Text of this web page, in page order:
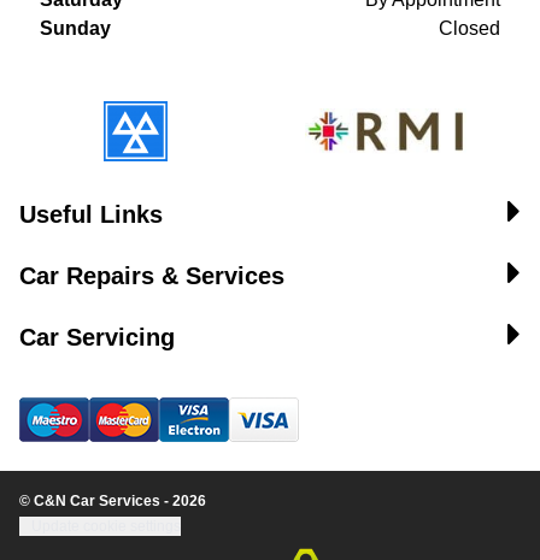
Sunday
Closed
Useful Links
Car Repairs & Services
Car Servicing
© C&N Car Services - 2026